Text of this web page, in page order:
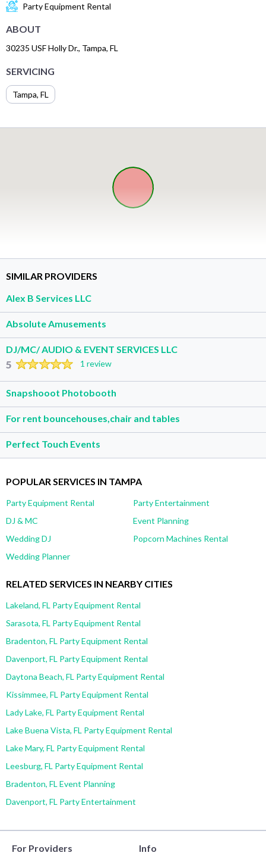
Party Equipment Rental
ABOUT
30235 USF Holly Dr., Tampa, FL
SERVICING
Tampa, FL
SIMILAR PROVIDERS
Alex B Services LLC
Absolute Amusements
DJ/MC/ AUDIO & EVENT SERVICES LLC
5 1 review
Snapshooot Photobooth
For rent bouncehouses,chair and tables
Perfect Touch Events
POPULAR SERVICES IN TAMPA
Party Equipment Rental
Party Entertainment
DJ & MC
Event Planning
Wedding DJ
Popcorn Machines Rental
Wedding Planner
RELATED SERVICES IN NEARBY CITIES
Lakeland, FL Party Equipment Rental
Sarasota, FL Party Equipment Rental
Bradenton, FL Party Equipment Rental
Davenport, FL Party Equipment Rental
Daytona Beach, FL Party Equipment Rental
Kissimmee, FL Party Equipment Rental
Lady Lake, FL Party Equipment Rental
Lake Buena Vista, FL Party Equipment Rental
Lake Mary, FL Party Equipment Rental
Leesburg, FL Party Equipment Rental
Bradenton, FL Event Planning
Davenport, FL Party Entertainment
For Providers Info